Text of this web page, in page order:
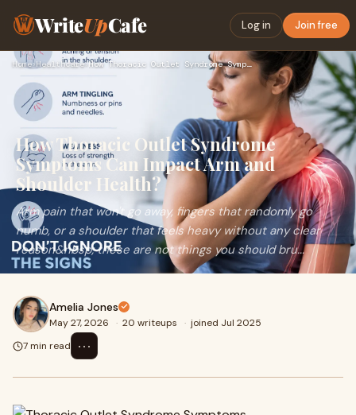
WriteUpCafe Log in Join free
Home›Healthcare› How Thoracic Outlet Syndrome Symptoms Can Impact Arm and Sho…
How Thoracic Outlet Syndrome
Symptoms Can Impact Arm and
Shoulder Health?
Arm pain that won't go away, fingers that randomly go
numb, or a shoulder that feels heavy without any clear
reason&nbsp; these are not things you should bru...
Amelia Jones
May 27, 2026 · 20 writeups · joined Jul 2025
7 min read
⋯